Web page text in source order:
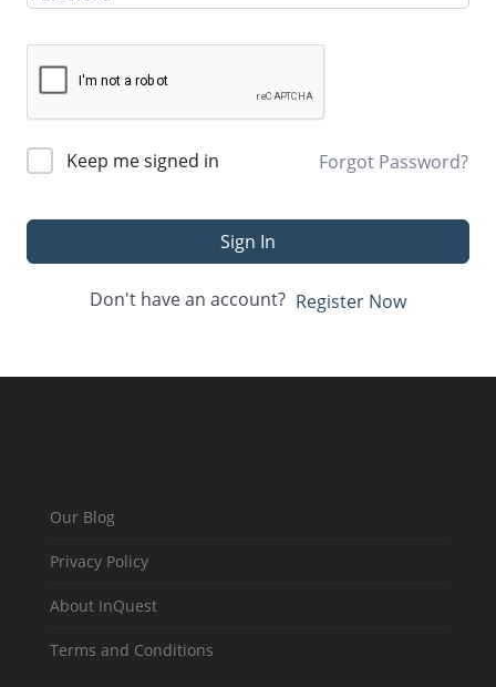
Keep me signed in Forgot Password?
Sign In
Don't have an account? Register Now
Our Blog
Privacy Policy
About InQuest
Terms and Conditions